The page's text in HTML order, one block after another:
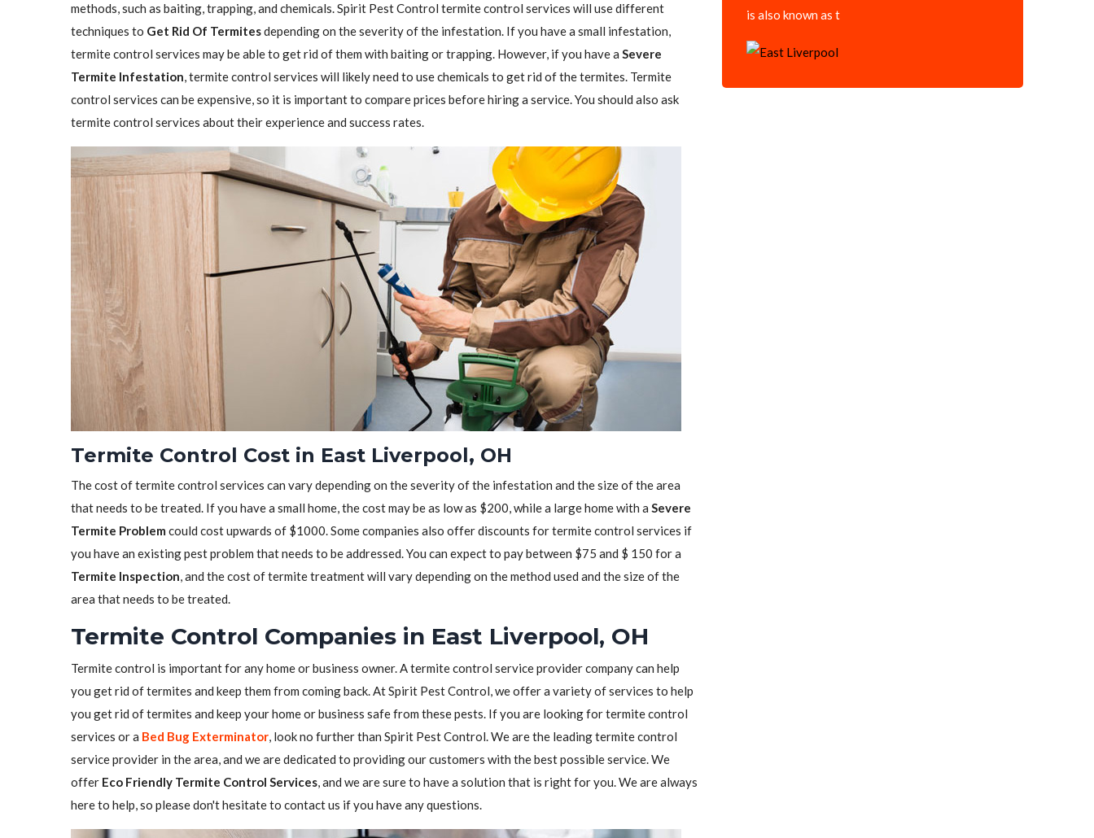
methods, such as baiting, trapping, and chemicals. Spirit Pest Control termite control services will use different
techniques to Get Rid Of Termitesdepending on the severity of the infestation. If you have a small infestation,
termite control services may be able to get rid of them with baiting or trapping. However, if you have a Severe
Termite Infestation, termite control services will likely need to use chemicals to get rid of the termites. Termite
control services can be expensive, so it is important to compare prices before hiring a service. You should also ask
termite control services about their experience and success rates.
Termite Control Cost in East Liverpool, OH
The cost of termite control services can vary depending on the severity of the infestation and the size of the area
that needs to be treated. If you have a small home, the cost may be as low as $200, while a large home with a Severe
Termite Problem could cost upwards of $1000. Some companies also offer discounts for termite control services if
you have an existing pest problem that needs to be addressed. You can expect to pay between $75 and $ 150 for a
Termite Inspection, and the cost of termite treatment will vary depending on the method used and the size of the
area that needs to be treated.
Termite Control Companies in East Liverpool, OH
Termite control is important for any home or business owner. A termite control service provider company can help
you get rid of termites and keep them from coming back. At Spirit Pest Control, we offer a variety of services to help
you get rid of termites and keep your home or business safe from these pests. If you are looking for termite control
services or a Bed Bug Exterminator, look no further than Spirit Pest Control. We are the leading termite control
service provider in the area, and we are dedicated to providing our customers with the best possible service. We
offer Eco Friendly Termite Control Services, and we are sure to have a solution that is right for you. We are always
here to help, so please don't hesitate to contact us if you have any questions.
is also known as t